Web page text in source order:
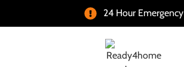
24 Hour Emergency